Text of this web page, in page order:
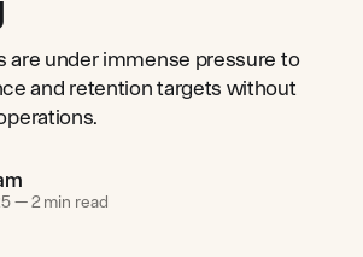
are under immense pressure to
and retention targets without
—2 min read